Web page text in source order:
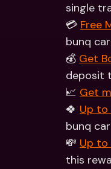
single
💳 Free
bunq
💰 Get
deposit
📈 Get
🍀 Up to
bunq
💸 Up
this